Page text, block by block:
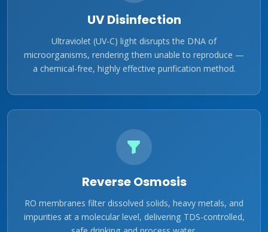
UV Disinfection
Ultraviolet (UV-C) light disrupts the DNA of
microorganisms, rendering them unable to reproduce —
a chemical-free, highly effective purification method.
Reverse Osmosis
RO membranes filter dissolved solids, heavy metals, and
impurities at a molecular level, delivering TDS-controlled,